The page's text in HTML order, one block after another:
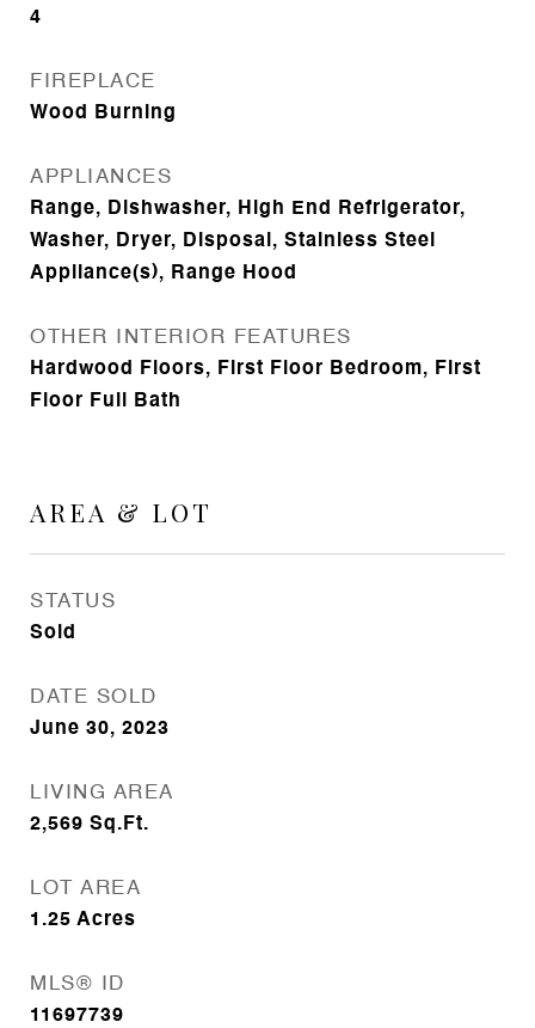
4
FIREPLACE
Wood Burning
APPLIANCES
Range, Dishwasher, High End Refrigerator,
Washer, Dryer, Disposal, Stainless Steel
Appliance(s), Range Hood
OTHER INTERIOR FEATURES
Hardwood Floors, First Floor Bedroom, First
Floor Full Bath
AREA & LOT
STATUS
Sold
DATE SOLD
June 30, 2023
LIVING AREA
2,569 Sq.Ft.
LOT AREA
1.25 Acres
MLS® ID
11697739